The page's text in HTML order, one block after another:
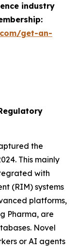
industry
get-an-
the
This mainly
with
(RIM) systems
platforms,
Pharma, are
Novel
or AI agents